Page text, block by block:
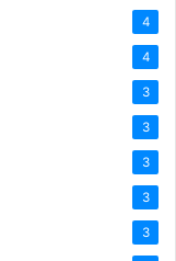
4
4
3
3
3
3
3